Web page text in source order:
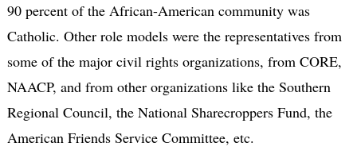
90 percent of the African-American community was
Catholic. Other role models were the representatives from
some of the major civil rights organizations, from CORE,
NAACP, and from other organizations like the Southern
Regional Council, the National Sharecroppers Fund, the
American Friends Service Committee, etc.